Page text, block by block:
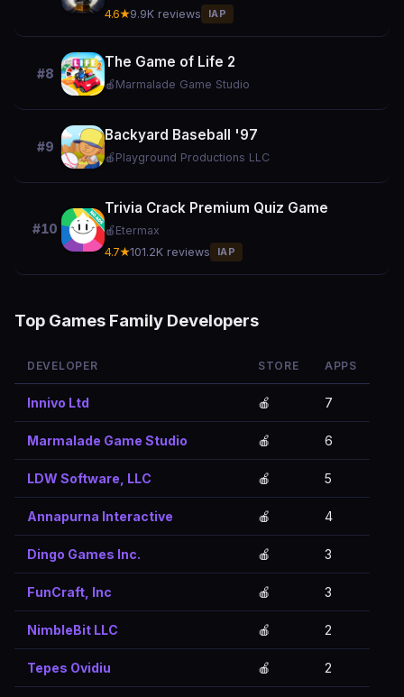
4.6★9.9K reviews IAP
#8
The Game of Life 2
🍎 Marmalade Game Studio
#9
Backyard Baseball '97
🍎 Playground Productions LLC
#10
Trivia Crack Premium Quiz Game
🍎 Etermax
4.7★101.2K reviews IAP
Top Games Family Developers
DEVELOPER STORE APPS
Innivo Ltd 🍎 7
Marmalade Game Studio 🍎 6
LDW Software, LLC 🍎 5
Annapurna Interactive 🍎 4
Dingo Games Inc. 🍎 3
FunCraft, Inc 🍎 3
NimbleBit LLC 🍎 2
Tepes Ovidiu 🍎 2